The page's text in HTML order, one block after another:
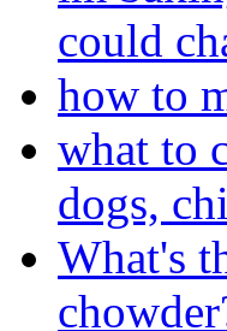
could
how to
what to
dogs,
What's